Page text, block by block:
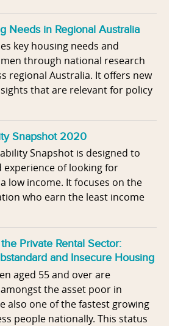
Needs in Regional Australia
key housing needs and
through national research
regional Australia. It offers new
that are relevant for policy
Snapshot 2020
Snapshot is designed to
experience of looking for
low income. It focuses on the
who earn the least income
Private Rental Sector:
and Insecure Housing
aged 55 and over are
the asset poor in
also one of the fastest growing
people nationally. This status